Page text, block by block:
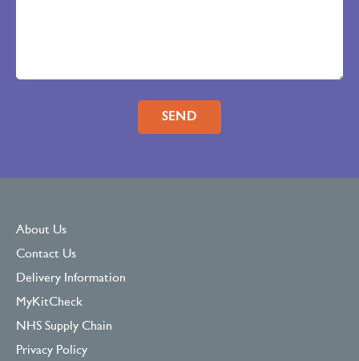
Please leave this field empty.
About Us
Contact Us
Delivery Information
MyKitCheck
NHS Supply Chain
Privacy Policy